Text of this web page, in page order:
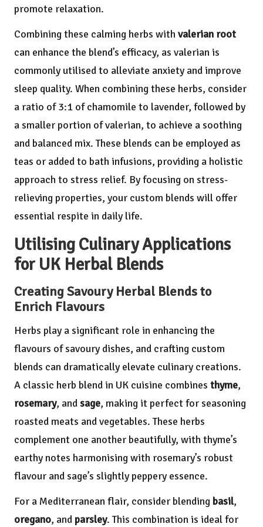
promote relaxation.
Combining these calming herbs withvalerian root
can enhance the blend’s efficacy, as valerian is
commonly utilised to alleviate anxiety and improve
sleep quality. When combining these herbs, consider
a ratio of 3:1 of chamomile to lavender, followed by
a smaller portion of valerian, to achieve a soothing
and balanced mix. These blends can be employed as
teas or added to bath infusions, providing a holistic
approach to stress relief. By focusing on stress-
relieving properties, your custom blends will offer
essential respite in daily life.
Utilising Culinary Applications
for UK Herbal Blends
Creating Savoury Herbal Blends to
Enrich Flavours
Herbs play a significant role in enhancing the
flavours of savoury dishes, and crafting custom
blends can dramatically elevate culinary creations.
A classic herb blend in UK cuisine combines thyme,
rosemary, andsage, making it perfect for seasoning
roasted meats and vegetables. These herbs
complement one another beautifully, with thyme’s
earthy notes harmonising with rosemary’s robust
flavour and sage’s slightly peppery essence.
For a Mediterranean flair, consider blending basil,
oregano, and parsley. This combination is ideal for